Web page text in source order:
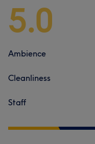
5.0
Ambience
Cleanliness
Staff